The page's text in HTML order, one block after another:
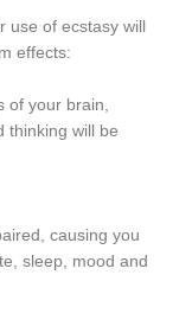
of ecstasy will
effects:
of your brain,
thinking will be
causing you
sleep, mood and